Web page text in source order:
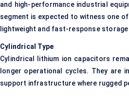
and high-performance industrial
segment is expected to witness one
lightweight and fast-response
Cylindrical Type
Cylindrical lithium ion capacitors
longer operational cycles. They are
support infrastructure where rugged